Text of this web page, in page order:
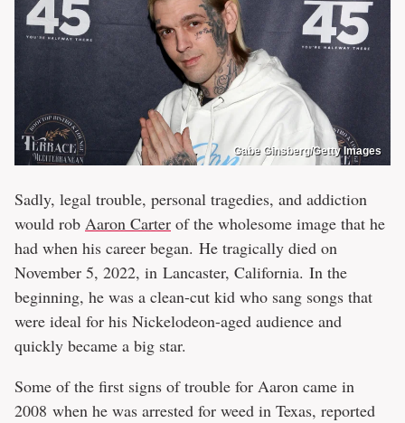
Gabe Ginsberg/Getty Images
Sadly, legal trouble, personal tragedies, and addiction
would rob Aaron Carter of the wholesome image that he
had when his career began. He tragically died on
November 5, 2022, in Lancaster, California. In the
beginning, he was a clean-cut kid who sang songs that
were ideal for his Nickelodeon-aged audience and
quickly became a big star.
Some of the first signs of trouble for Aaron came in
2008 when he was arrested for weed in Texas, reported